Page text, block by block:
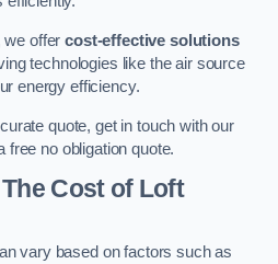
we offercost-effective solutions
technologies like the air source
energy efficiency.
quote, get in touch with our
free no obligation quote.
Cost of Loft
vary based on factors such as